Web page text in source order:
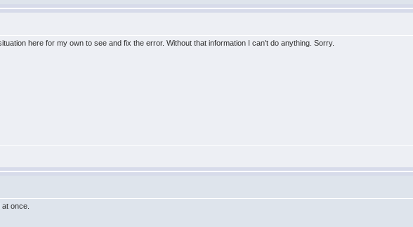
here for my own to see and fix the error. Without that information I can't do anything. Sorry.
once.